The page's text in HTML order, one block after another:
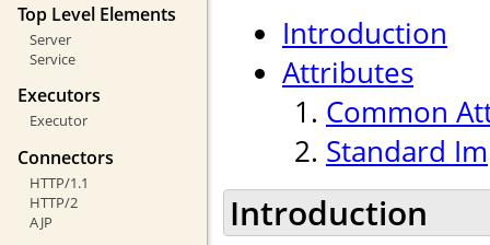
Top Level Elements
Server
Service
Executors
Executor
Connectors
HTTP/1.1
HTTP/2
AJP
Introduction
Attributes
Common
Standard
Introduction